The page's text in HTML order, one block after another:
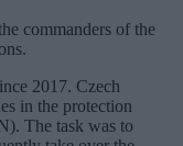
commanders of the
2017. Czech
in the protection
The task was to